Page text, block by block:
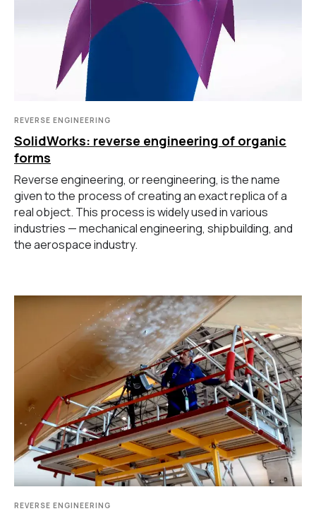
REVERSE ENGINEERING
SolidWorks: reverse engineering of organic
forms
Reverse engineering, or reengineering, is the name
given to the process of creating an exact replica of a
real object. This process is widely used in various
industries — mechanical engineering, shipbuilding, and
the aerospace industry.
REVERSE ENGINEERING
sales@rangevision.com
Москва, Вятская улица, 27, стр. 7
info@rangevision.com
+7 (499) 322 33 20
СВЯЖИТЕСЬ С НАМИ
Координатно-измерительные
машины
Портативные измерительные
Лазерные TLS и SLAM сканеры
ИЗМЕРИТЕЛЬНОЕ
Портативный Calibry Mini
Портативный Calibry
Универсальный Spectrum
Ручной лазерный Helix
Ручной лазерный Fenix
Метрологический PRO II
Метрологический PRIME
Роботизированный Proton
3D-СКАНЕРЫ
RANGEVISION
Контакты